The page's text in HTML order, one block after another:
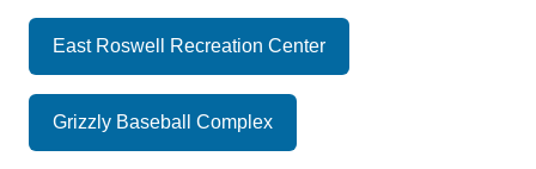
East Roswell Recreation Center
Grizzly Baseball Complex